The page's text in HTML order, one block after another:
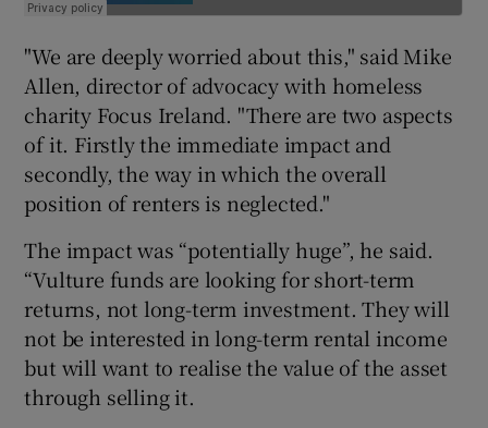
"We are deeply worried about this," said Mike
Allen, director of advocacy with homeless
charity Focus Ireland. "There are two aspects
of it. Firstly the immediate impact and
secondly, the way in which the overall
position of renters is neglected."
The impact was “potentially huge”, he said.
“Vulture funds are looking for short-term
returns, not long-term investment. They will
not be interested in long-term rental income
but will want to realise the value of the asset
through selling it.